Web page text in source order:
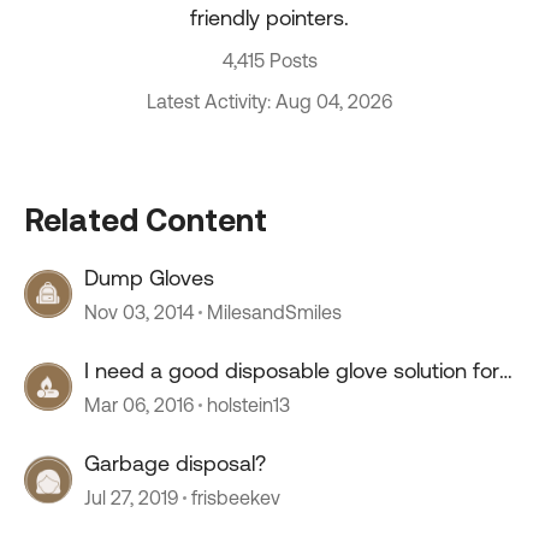
friendly pointers.
4,415 Posts
Latest Activity: Aug 04, 2026
Related Content
Dump Gloves
Nov 03, 2014 MilesandSmiles
I need a good disposable glove solution for
dumping
Mar 06, 2016 holstein13
Garbage disposal?
Jul 27, 2019 frisbeekev